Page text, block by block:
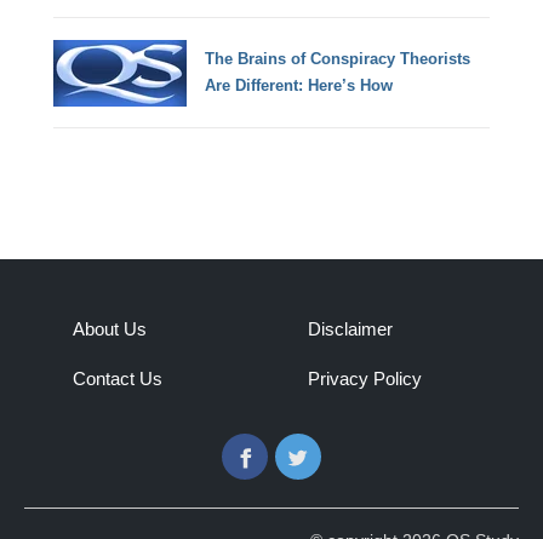
The Brains of Conspiracy Theorists
Are Different: Here’s How
About Us
Contact Us
Disclaimer
Privacy Policy
FacebookTwitter